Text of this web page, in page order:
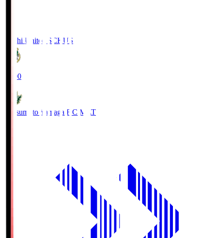
Kochi United SCKUS
19:00
Matsumoto Yamaga F.C. MAT